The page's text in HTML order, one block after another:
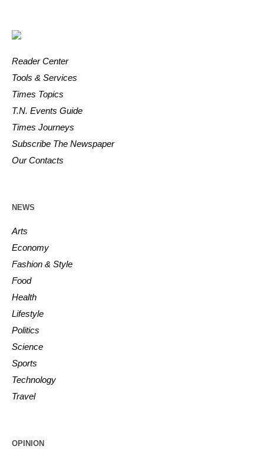
Reader Center
Tools & Services
Times Topics
T.N. Events Guide
Times Journeys
Subscribe The Newspaper
Our Contacts
NEWS
Arts
Economy
Fashion & Style
Food
Health
Lifestyle
Politics
Science
Sports
Technology
Travel
OPINION